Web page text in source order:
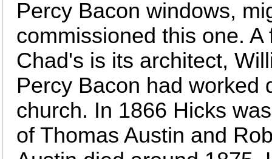
Percy Bacon windows,
commissioned this one.
Chad's is its architect,
Percy Bacon had worked
church. In 1866 Hicks
of Thomas Austin and